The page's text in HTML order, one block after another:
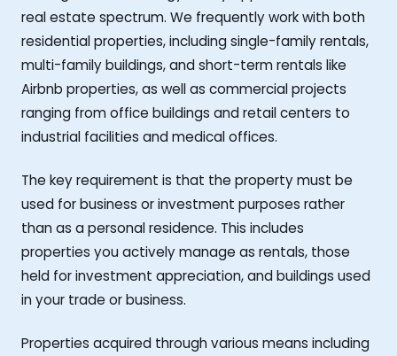
real estate spectrum. We frequently work with both
residential properties, including single-family rentals,
multi-family buildings, and short-term rentals like
Airbnb properties, as well as commercial projects
ranging from office buildings and retail centers to
industrial facilities and medical offices.
The key requirement is that the property must be
used for business or investment purposes rather
than as a personal residence. This includes
properties you actively manage as rentals, those
held for investment appreciation, and buildings used
in your trade or business.
Properties acquired through various means including